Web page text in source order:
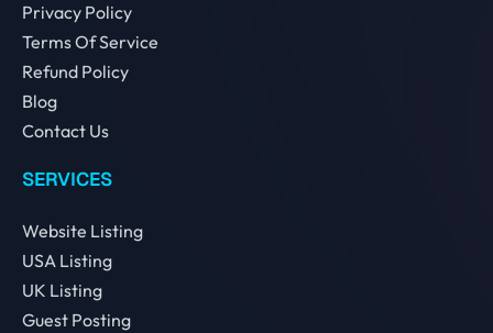
Privacy Policy
Terms Of Service
Refund Policy
Blog
Contact Us
SERVICES
Website Listing
USA Listing
UK Listing
Guest Posting